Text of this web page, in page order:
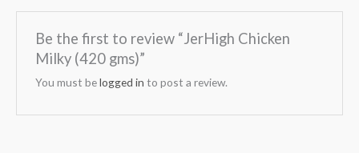
Be the first to review “JerHigh Chicken
Milky (420 gms)”
You must belogged in to post a review.